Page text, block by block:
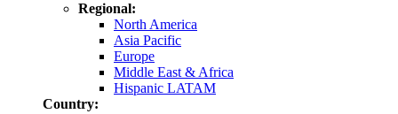
Regional:
North America
Asia Pacific
Europe
Middle East & Africa
Hispanic LATAM
Country: